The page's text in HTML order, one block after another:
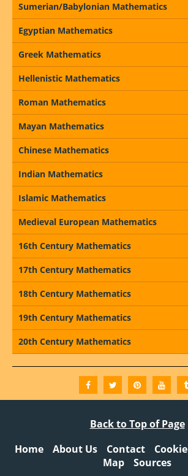
Sumerian/Babylonian Mathematics
Egyptian Mathematics
Greek Mathematics
Hellenistic Mathematics
Roman Mathematics
Mayan Mathematics
Chinese Mathematics
Indian Mathematics
Islamic Mathematics
Medieval European Mathematics
16th Century Mathematics
17th Century Mathematics
18th Century Mathematics
19th Century Mathematics
20th Century Mathematics
Back to Top of Page
Home
About Us Contact Cookie
Map
Sources